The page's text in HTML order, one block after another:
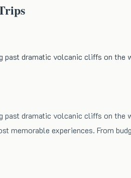
dramatic volcanic cliffs on the
dramatic volcanic cliffs on the
experiences. From